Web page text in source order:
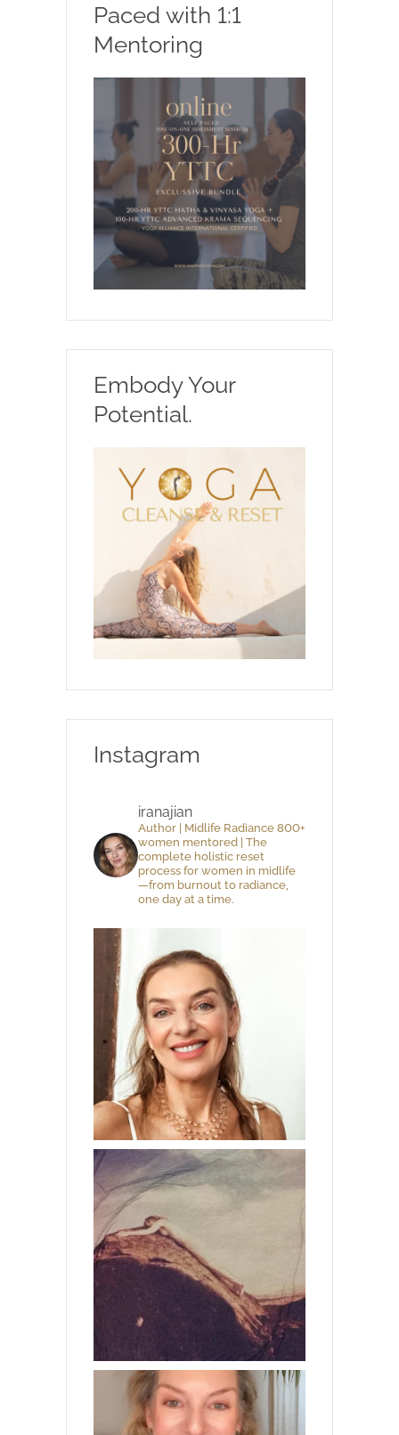
Paced with 1:1
Mentoring
Embody Your
Potential.
Instagram
iranajian
Author | Midlife Radiance 800+
women mentored | The
complete holistic reset
process for women in midlife
—from burnout to radiance,
one day at a time.